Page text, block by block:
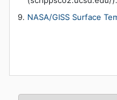
NASA/GISS Surface